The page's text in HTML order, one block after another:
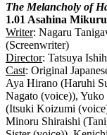
The Melancholy of
1.01 Asahina
Writer: Nagaru
(Screenwriter)
Director: Tatsuya
Cast: Original
Aya Hirano (Haruhi
Nagato (voice)),
(Itsuki Koizumi
Minoru Shiraishi